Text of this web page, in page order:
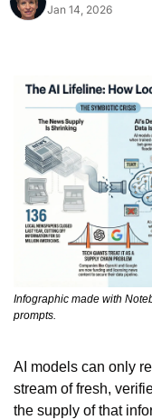
Jan 14, 2026
Infographic made with
prompts.
AI models can only
stream of fresh,
the supply of that